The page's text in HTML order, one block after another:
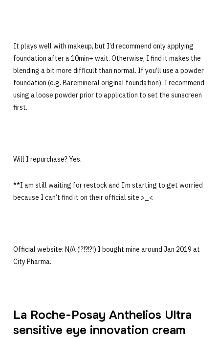
It plays well with makeup, but I’d recommend only applying
foundation after a 10min+ wait. Otherwise, I find it makes the
blending a bit more difficult than normal. If you’ll use a powder
foundation (e.g. Baremineral original foundation), I recommend
using a loose powder prior to application to set the sunscreen
first.
Will I repurchase? Yes.
**I am still waiting for restock and I’m starting to get worried
because I can’t find it on their official site >_<
Official website: N/A (!?!?!?!) I bought mine around Jan 2019 at
City Pharma.
La Roche-Posay Anthelios Ultra
sensitive eye innovation cream